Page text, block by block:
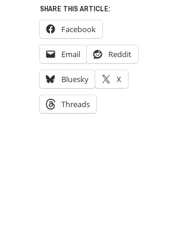
SHARE THIS ARTICLE:
Facebook
Email Reddit
Bluesky X
Threads